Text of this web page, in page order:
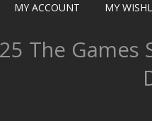
MY ACCOUNT MY
The Games